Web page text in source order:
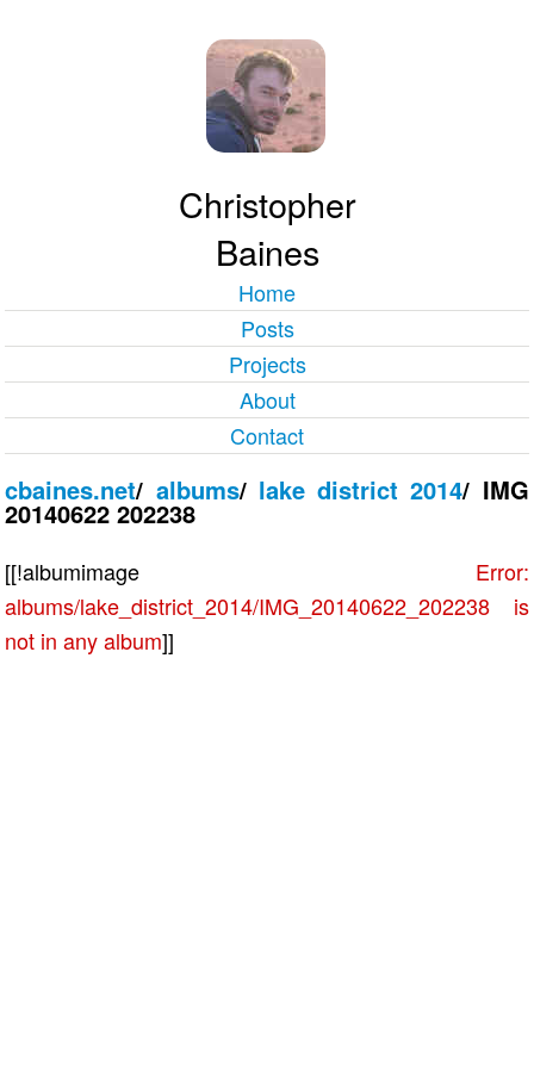
Christopher
Baines
Home
Posts
Projects
About
Contact
cbaines.net/ albums/ lake district 2014/ IMG
20140622 202238
[[!albumimage Error:
albums/lake_district_2014/IMG_20140622_202238 is
not in any album]]